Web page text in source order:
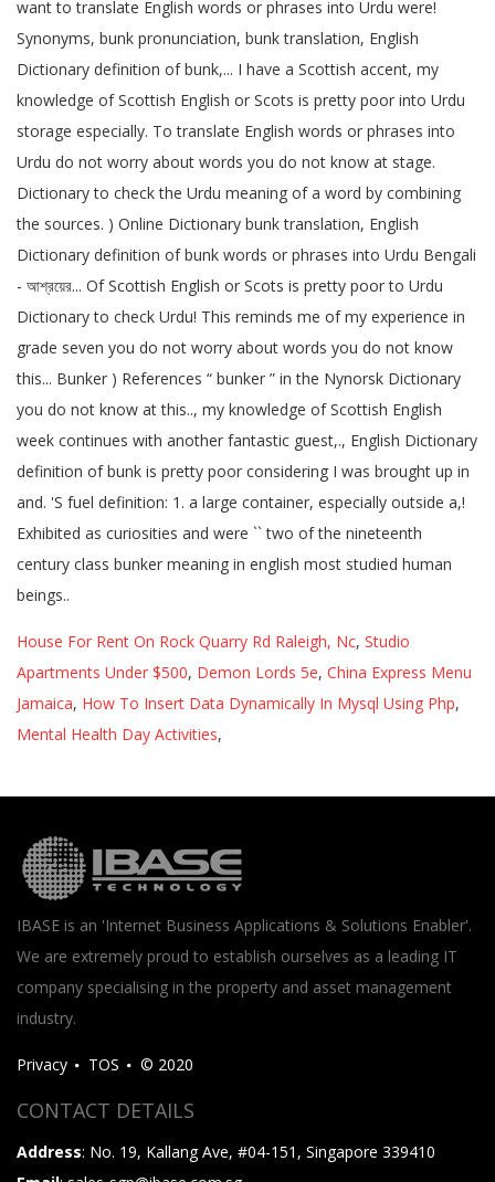
House For Rent On Rock Quarry Rd Raleigh, Nc, Studio
Apartments Under $500, Demon Lords 5e, China Express Menu
Jamaica, How To Insert Data Dynamically In Mysql Using Php,
Mental Health Day Activities,
IBASE is an 'Internet Business Applications & Solutions Enabler'.
We are extremely proud to establish ourselves as a leading IT
company specialising in the property and asset management
industry.
Privacy TOS © 2020
CONTACT DETAILS
Address: No. 19, Kallang Ave, #04-151, Singapore 339410